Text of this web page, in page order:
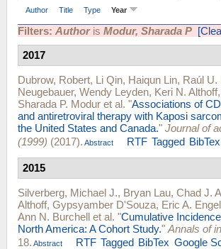
Author Title Type Year
Filters: Authoris Modur, Sharada P
2017
Dubrow, Robert, Li Qin, Haiqun Lin, Raúl U.
Neugebauer, Wendy Leyden, Keri N. Althoff,
Sharada P. Modur et al. "Associations of
and antiretroviral therapy with Kaposi
the United States and Canada." Journal of
(1999) (2017). Abstract RTF Tagged BibTex
2015
Silverberg, Michael J., Bryan Lau, Chad J.
Althoff, Gypsyamber D'Souza, Eric A.
Ann N. Burchell et al. "Cumulative
North America: A Cohort Study." Annals of
18. Abstract RTF Tagged BibTex Google